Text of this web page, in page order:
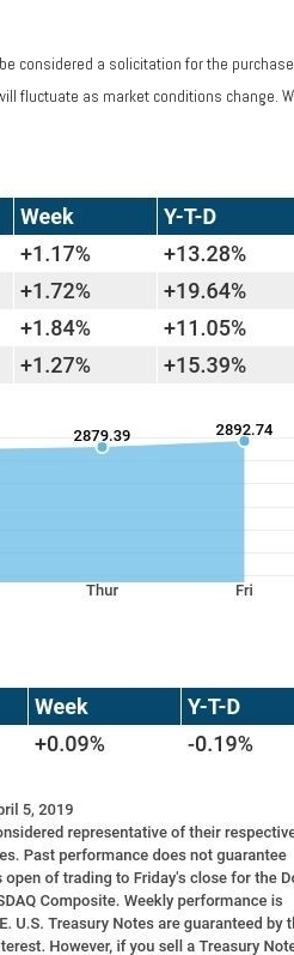
considered a solicitation for the
fluctuate as market conditions change.